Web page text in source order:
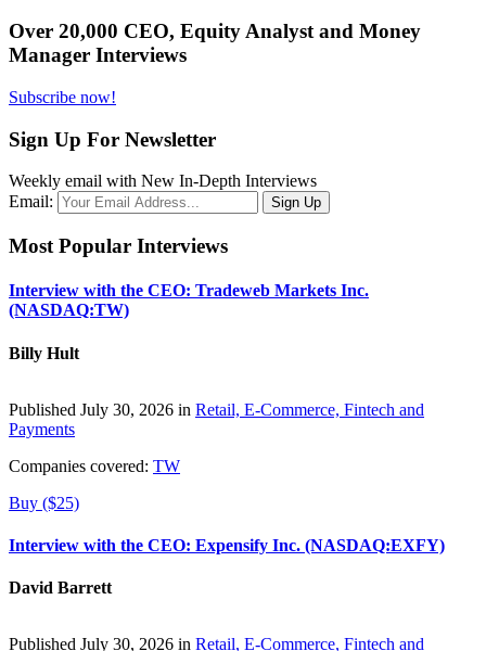
Over 20,000 CEO, Equity Analyst and Money
Manager Interviews
Subscribe now!
Sign Up For Newsletter
Weekly email with New In-Depth Interviews
Email:
Most Popular Interviews
Interview with the CEO: Tradeweb Markets Inc.
(NASDAQ:TW)
Billy Hult
Published July 30, 2026 in Retail, E-Commerce, Fintech and
Payments
Companies covered: TW
Buy ($25)
Interview with the CEO: Expensify Inc. (NASDAQ:EXFY)
David Barrett
Published July 30, 2026 in Retail, E-Commerce, Fintech and